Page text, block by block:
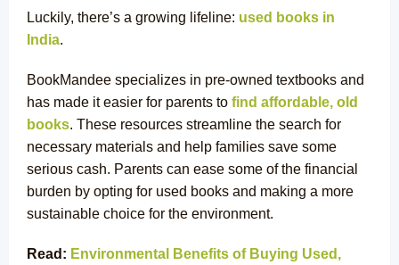
Luckily, there’s a growing lifeline: used books in
India.
BookMandee specializes in pre-owned textbooks and
has made it easier for parents to find affordable, old
books. These resources streamline the search for
necessary materials and help families save some
serious cash. Parents can ease some of the financial
burden by opting for used books and making a more
sustainable choice for the environment.
Read: Environmental Benefits of Buying Used,